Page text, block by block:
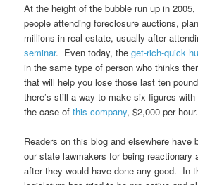
At the height of the bubble run up in
people attending foreclosure auctions,
millions in real estate, usually after
seminar. Even today, theget-rich-quick
in the same type of person who thinks
that will help you lose those last ten
there’s still a way to make six figures
the case ofthis company, $2,000 per hour.
Readers on this blog and elsewhere have
our state lawmakers for being reactionary
after they would have done any good. In